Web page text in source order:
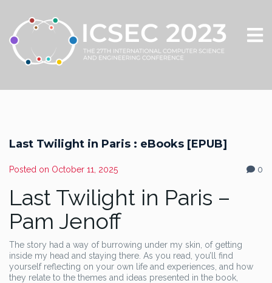
Last Twilight in Paris : eBooks [EPUB]
Posted on October 11, 2025 0
Last Twilight in Paris –
Pam Jenoff
The story had a way of burrowing under my skin, of getting
inside my head and staying there. As you read, you’ll find
yourself reflecting on your own life and experiences, and how
they relate to the themes and ideas presented in the book,